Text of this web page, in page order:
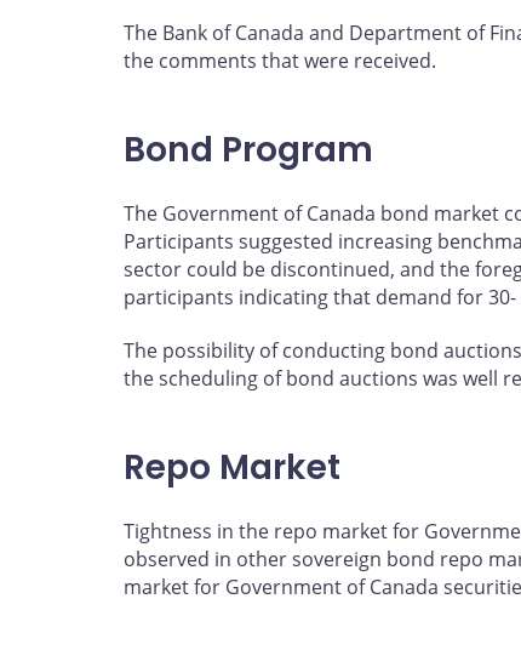
The Bank of Canada and Department of
the comments that were received.
Bond Program
The Government of Canada bond market
Participants suggested increasing
sector could be discontinued, and the
participants indicating that demand for
The possibility of conducting bond
the scheduling of bond auctions was well
Repo Market
Tightness in the repo market for
observed in other sovereign bond repo
market for Government of Canada